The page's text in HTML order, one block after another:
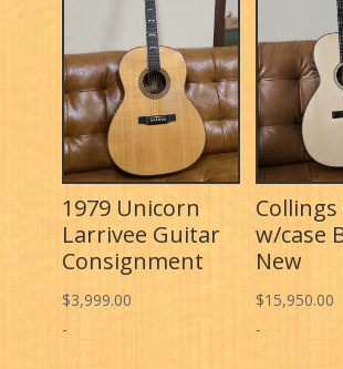
1979 Unicorn
Larrivee Guitar
Consignment
$3,999.00
-
Collings
w/case
New
$15,950.00
-